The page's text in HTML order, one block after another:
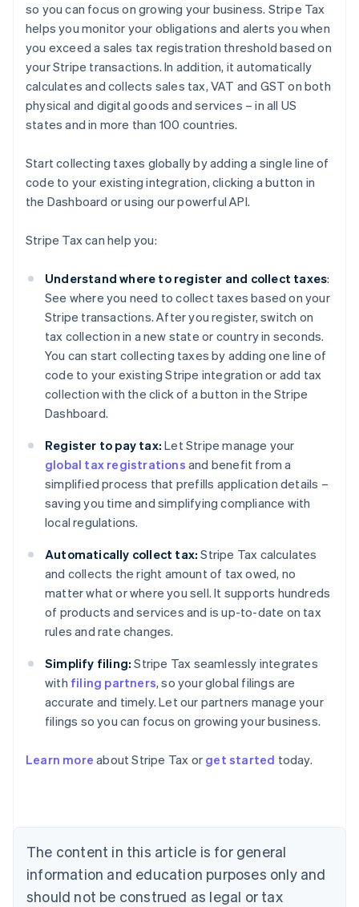
so you can focus on growing your business. Stripe Tax
helps you monitor your obligations and alerts you when
you exceed a sales tax registration threshold based on
your Stripe transactions. In addition, it automatically
calculates and collects sales tax, VAT and GST on both
physical and digital goods and services – in all US
states and in more than 100 countries.
Start collecting taxes globally by adding a single line of
code to your existing integration, clicking a button in
the Dashboard or using our powerful API.
Stripe Tax can help you:
Understand where to register and collect taxes:
See where you need to collect taxes based on your
Stripe transactions. After you register, switch on
tax collection in a new state or country in seconds.
You can start collecting taxes by adding one line of
code to your existing Stripe integration or add tax
collection with the click of a button in the Stripe
Dashboard.
Register to pay tax: Let Stripe manage your
global tax registrations and benefit from a
simplified process that prefills application details –
saving you time and simplifying compliance with
local regulations.
Automatically collect tax: Stripe Tax calculates
and collects the right amount of tax owed, no
matter what or where you sell. It supports hundreds
of products and services and is up-to-date on tax
rules and rate changes.
Simplify filing: Stripe Tax seamlessly integrates
with filing partners, so your global filings are
accurate and timely. Let our partners manage your
filings so you can focus on growing your business.
Learn more about Stripe Tax or get started today.
The content in this article is for general
information and education purposes only and
should not be construed as legal or tax
Belgium
Nederlands Français Deutsch English
Brazil
Português English